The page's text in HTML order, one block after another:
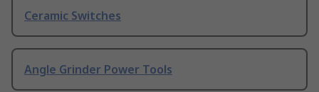
Ceramic Switches
Angle Grinder Power Tools